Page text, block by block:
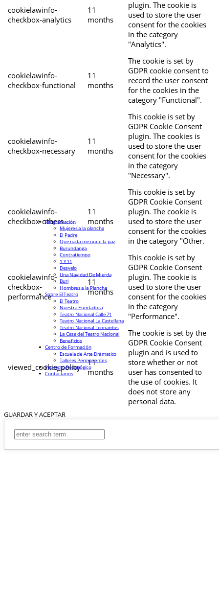
cookielawinfo-
checkbox-analytics
11
months
plugin. The cookie is
used to store the user
consent for the cookies
in the category
"Analytics".
cookielawinfo-
checkbox-functional
11
months
The cookie is set by
GDPR cookie consent to
record the user consent
for the cookies in the
category "Functional".
cookielawinfo-
checkbox-necessary
11
months
This cookie is set by
GDPR Cookie Consent
plugin. The cookies is
used to store the user
consent for the cookies
in the category
"Necessary".
cookielawinfo-
checkbox-others
11
months
This cookie is set by
GDPR Cookie Consent
plugin. The cookie is
used to store the user
consent for the cookies
in the category "Other.
cookielawinfo-
checkbox-
performance
11
months
This cookie is set by
GDPR Cookie Consent
plugin. The cookie is
used to store the user
consent for the cookies
in the category
"Performance".
viewed_cookie_policy
11
months
The cookie is set by the
GDPR Cookie Consent
plugin and is used to
store whether or not
user has consented to
the use of cookies. It
does not store any
personal data.
GUARDAR Y ACEPTAR
Programación
Mujeres a la plancha
El Padre
Que nada me quite la paz
Burundanga
Contratiempo
1 Y 11
Desvelo
Una Navidad De Mierda
Buri
Hombres a la Plancha
Sobre El Teatro
El Teatro
Nuestra Fundadora
Teatro Nacional Calle 71
Teatro Nacional La Castellana
Teatro Nacional Leonardus
La Casa del Teatro Nacional
Beneficios
Centro de Formación
Escuela de Arte Drámatico
Talleres Permanentes
Proyecto Pedagógico
Contáctanos